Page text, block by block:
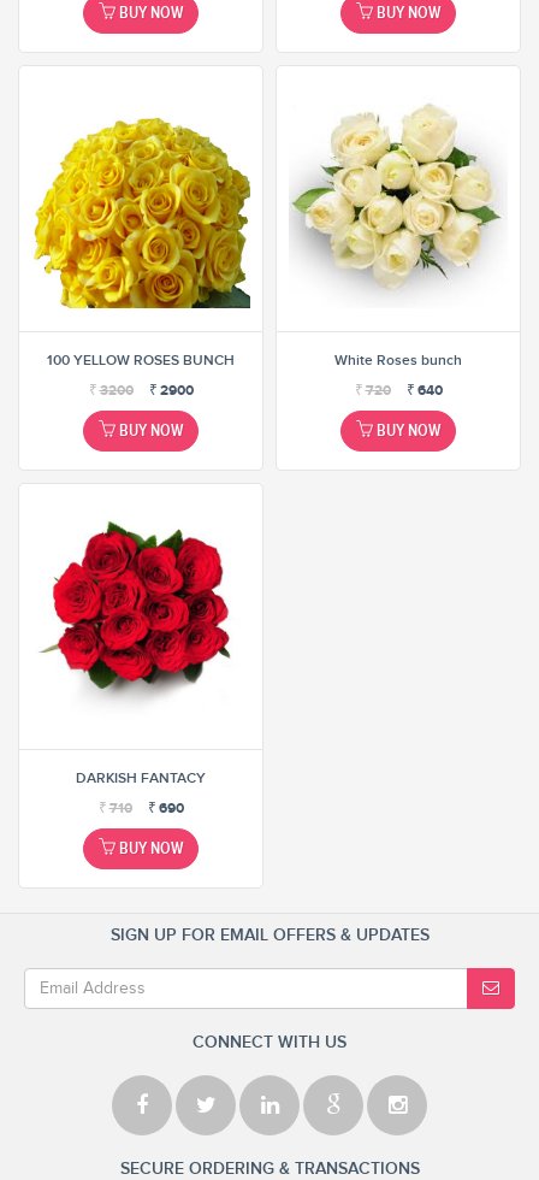
BUY NOW BUY NOW
100 YELLOW ROSES BUNCH
₹3200 ₹ 2900
BUY NOW
White Roses bunch
₹720 ₹ 640
BUY NOW
DARKISH FANTACY
₹710 ₹ 690
BUY NOW
SIGN UP FOR EMAIL OFFERS & UPDATES
CONNECT WITH US
SECURE ORDERING & TRANSACTIONS